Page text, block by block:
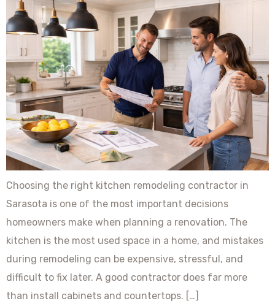
Choosing the right kitchen remodeling contractor in
Sarasota is one of the most important decisions
homeowners make when planning a renovation. The
kitchen is the most used space in a home, and mistakes
during remodeling can be expensive, stressful, and
difficult to fix later. A good contractor does far more
than install cabinets and countertops. […]